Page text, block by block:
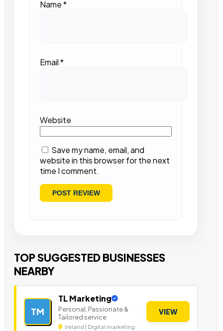
Name*
Email*
Website
Save my name, email, and
website in this browser for the next
time I comment.
TOP SUGGESTED BUSINESSES
NEARBY
TM
TL Marketing
Personal, Passionate &
Tailored service
Ireland | Digital marketing
VIEW